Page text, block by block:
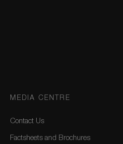
MEDIA CENTRE
Contact Us
Factsheets and Brochures